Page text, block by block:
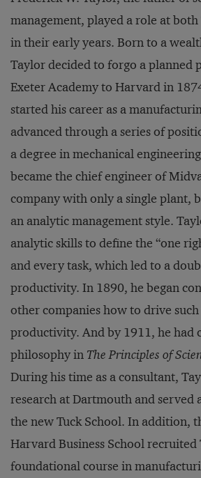
management, played a role at
in their early years. Born to a
Taylor decided to forgo a planned
Exeter Academy to Harvard in
started his career as a
advanced through a series of
a degree in mechanical
became the chief engineer of
company with only a single plant,
an analytic management style.
analytic skills to define the “one
and every task, which led to a
productivity. In 1890, he began
other companies how to drive
productivity. And by 1911, he had
philosophy in The Principles of
During his time as a consultant,
research at Dartmouth and served
the new Tuck School. In addition,
Harvard Business School
foundational course in